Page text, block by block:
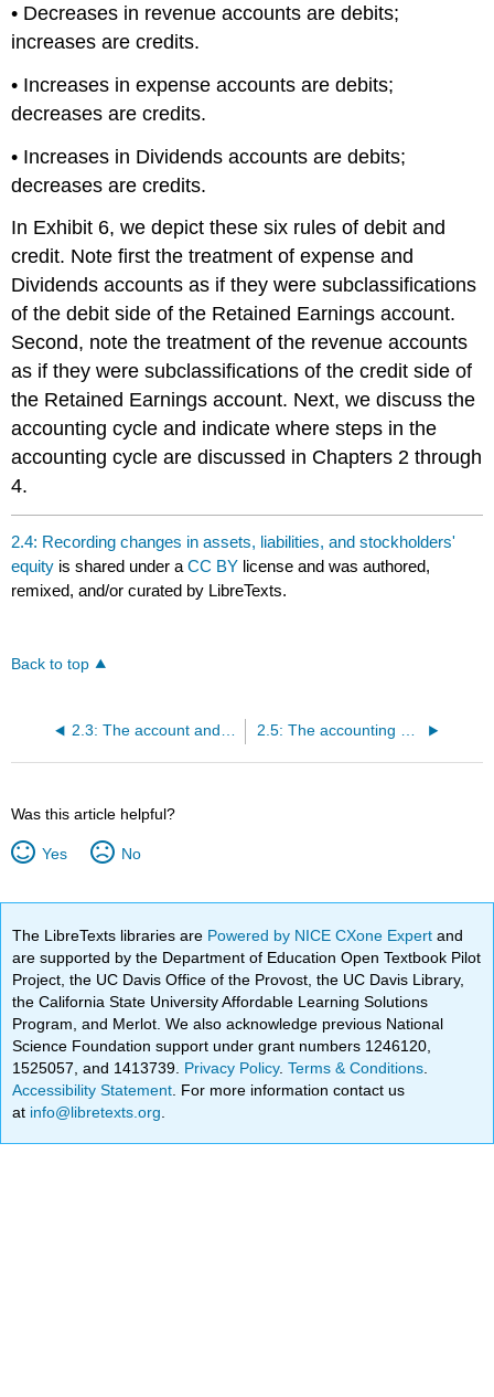
• Decreases in revenue accounts are debits;
increases are credits.
• Increases in expense accounts are debits;
decreases are credits.
• Increases in Dividends accounts are debits;
decreases are credits.
In Exhibit 6, we depict these six rules of debit and
credit. Note first the treatment of expense and
Dividends accounts as if they were subclassifications
of the debit side of the Retained Earnings account.
Second, note the treatment of the revenue accounts
as if they were subclassifications of the credit side of
the Retained Earnings account. Next, we discuss the
accounting cycle and indicate where steps in the
accounting cycle are discussed in Chapters 2 through
4.
2.4: Recording changes in assets, liabilities, and stockholders'
equity is shared under aCC BY license and was authored,
remixed, and/or curated by LibreTexts.
Back to top
Was this article helpful?
Yes No
The LibreTexts libraries are Powered by NICE CXone Expertand
are supported by the Department of Education Open Textbook Pilot
Project, the UC Davis Office of the Provost, the UC Davis Library,
the California State University Affordable Learning Solutions
Program, and Merlot. We also acknowledge previous National
Science Foundation support under grant numbers 1246120,
1525057, and 1413739. Privacy Policy.Terms & Conditions
Accessibility Statement . For more information contact us
at info@libretexts.org